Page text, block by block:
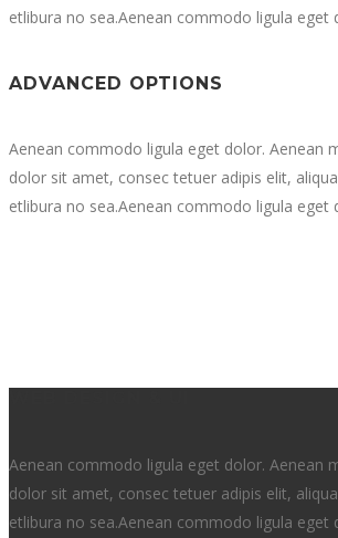
etlibura no sea.Aenean commodo ligula eget
ADVANCED OPTIONS
Aenean commodo ligula eget dolor. Aenean
dolor sit amet, consec tetuer adipis elit,
etlibura no sea.Aenean commodo ligula eget
Aenean commodo ligula eget dolor. Aenean
dolor sit amet, consec tetuer adipis elit,
etlibura no sea.Aenean commodo ligula eget